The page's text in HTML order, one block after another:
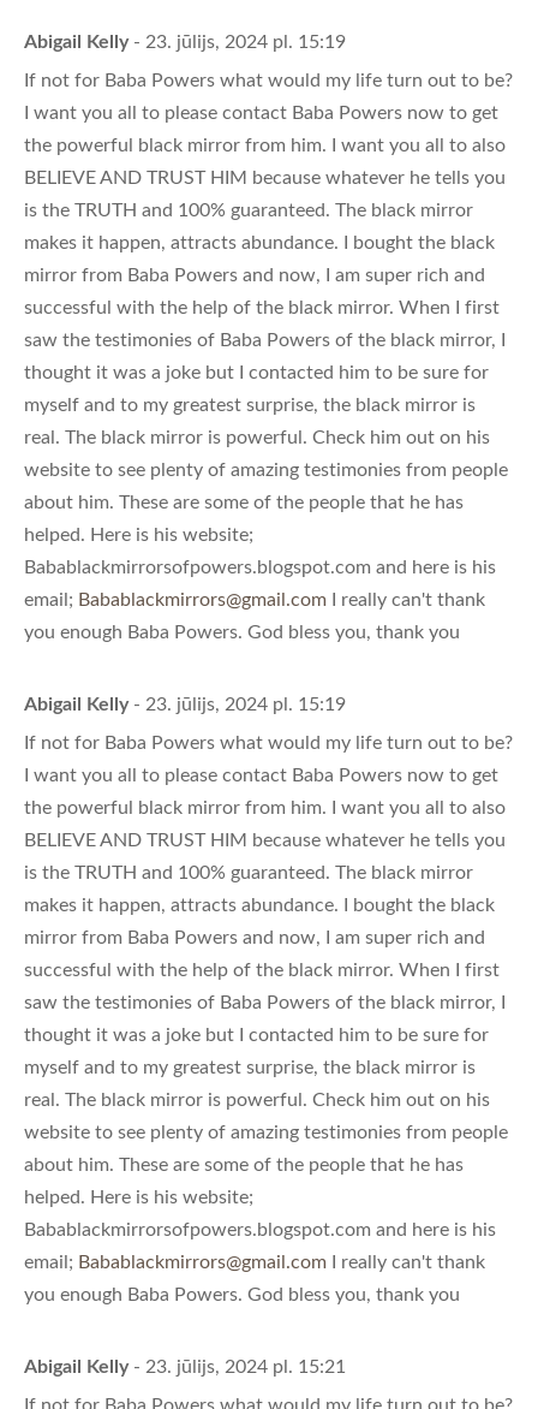
Abigail Kelly- 23. jūlijs, 2024 pl. 15:19
If not for Baba Powers what would my life turn out to be?
I want you all to please contact Baba Powers now to get
the powerful black mirror from him. I want you all to also
BELIEVE AND TRUST HIM because whatever he tells you
is the TRUTH and 100% guaranteed. The black mirror
makes it happen, attracts abundance. I bought the black
mirror from Baba Powers and now, I am super rich and
successful with the help of the black mirror. When I first
saw the testimonies of Baba Powers of the black mirror, I
thought it was a joke but I contacted him to be sure for
myself and to my greatest surprise, the black mirror is
real. The black mirror is powerful. Check him out on his
website to see plenty of amazing testimonies from people
about him. These are some of the people that he has
helped. Here is his website;
Babablackmirrorsofpowers.blogspot.com and here is his
email; Babablackmirrors@gmail.com I really can't thank
you enough Baba Powers. God bless you, thank you
Abigail Kelly- 23. jūlijs, 2024 pl. 15:19
If not for Baba Powers what would my life turn out to be?
I want you all to please contact Baba Powers now to get
the powerful black mirror from him. I want you all to also
BELIEVE AND TRUST HIM because whatever he tells you
is the TRUTH and 100% guaranteed. The black mirror
makes it happen, attracts abundance. I bought the black
mirror from Baba Powers and now, I am super rich and
successful with the help of the black mirror. When I first
saw the testimonies of Baba Powers of the black mirror, I
thought it was a joke but I contacted him to be sure for
myself and to my greatest surprise, the black mirror is
real. The black mirror is powerful. Check him out on his
website to see plenty of amazing testimonies from people
about him. These are some of the people that he has
helped. Here is his website;
Babablackmirrorsofpowers.blogspot.com and here is his
email; Babablackmirrors@gmail.com I really can't thank
you enough Baba Powers. God bless you, thank you
Abigail Kelly- 23. jūlijs, 2024 pl. 15:21